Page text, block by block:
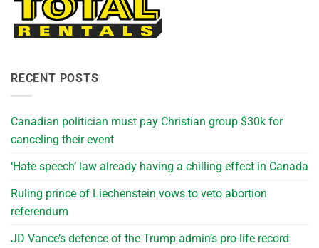
RECENT POSTS
Canadian politician must pay Christian group $30k for
canceling their event
‘Hate speech’ law already having a chilling effect in Canada
Ruling prince of Liechenstein vows to veto abortion
referendum
JD Vance’s defence of the Trump admin’s pro-life record